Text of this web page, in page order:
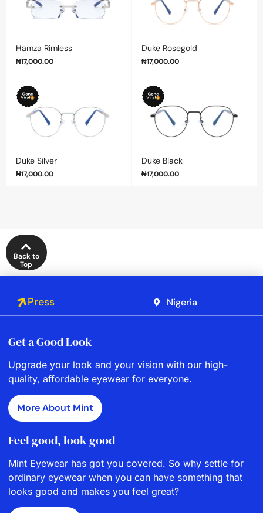
Hamza Rimless
₦17,000.00
Duke Rosegold
₦17,000.00
Duke Silver
₦17,000.00
Duke Black
₦17,000.00
Back to
Top
Press Nigeria
Get a Good Look
Upgrade your look and your vision with our high-
quality, affordable eyewear for everyone.
More About Mint
Feel good, look good
Mint Eyewear has got you covered. So why settle for
ordinary eyewear when you can have something that
looks good and makes you feel great?